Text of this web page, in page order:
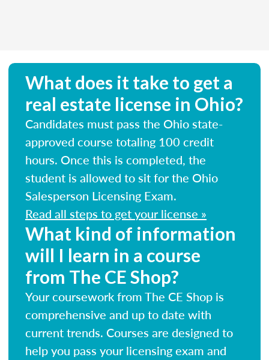
What does it take to get a
real estate license in Ohio?
Candidates must pass the Ohio state-
approved course totaling 100 credit
hours. Once this is completed, the
student is allowed to sit for the Ohio
Salesperson Licensing Exam.
Read all steps to get your license »
What kind of information
will I learn in a course
from The CE Shop?
Your coursework from The CE Shop is
comprehensive and up to date with
current trends. Courses are designed to
help you pass your licensing exam and